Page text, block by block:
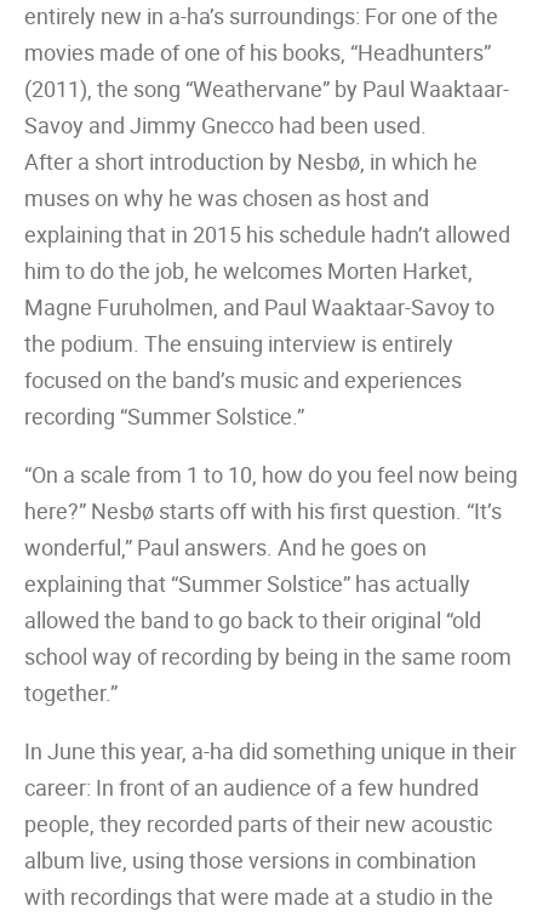
entirely new in a-ha’s surroundings: For one of the
movies made of one of his books, “Headhunters”
(2011), the song “Weathervane” by Paul Waaktaar-
Savoy and Jimmy Gnecco had been used.
After a short introduction by Nesbø, in which he
muses on why he was chosen as host and
explaining that in 2015 his schedule hadn’t allowed
him to do the job, he welcomes Morten Harket,
Magne Furuholmen, and Paul Waaktaar-Savoy to
the podium. The ensuing interview is entirely
focused on the band’s music and experiences
recording “Summer Solstice.”
“On a scale from 1 to 10, how do you feel now being
here?” Nesbø starts off with his first question. “It’s
wonderful,” Paul answers. And he goes on
explaining that “Summer Solstice” has actually
allowed the band to go back to their original “old
school way of recording by being in the same room
together.”
In June this year, a-ha did something unique in their
career: In front of an audience of a few hundred
people, they recorded parts of their new acoustic
album live, using those versions in combination
with recordings that were made at a studio in the